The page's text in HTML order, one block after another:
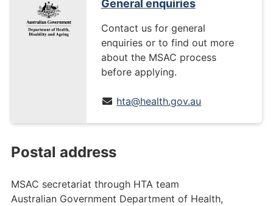
General enquiries
Contact us for general
enquiries or to find out more
about the MSAC process
before applying.
hta@health.gov.au
Postal address
MSAC secretariat through HTA team
Australian Government Department of Health,